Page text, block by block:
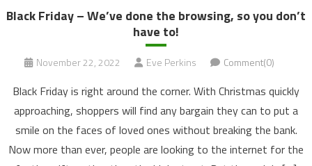
Black Friday – We’ve done the browsing, so you don’t
have to!
November 22, 2022 Eve Perkins Comment(0)
Black Friday is right around the corner. With Christmas quickly
approaching, shoppers will find any bargain they can to put a
smile on the faces of loved ones without breaking the bank.
Now more than ever, people are looking to the internet for the